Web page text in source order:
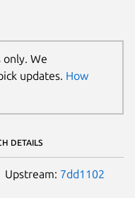
We
updates. How
DETAILS
Upstream: 7dd1102